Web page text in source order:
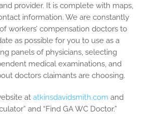
provider. It is complete with maps,
information. We are constantly
workers’ compensation doctors to
as possible for you to use as a
panels of physicians, selecting
medical examinations, and
doctors claimants are choosing.
at atkinsdavidsmith.com and
and “Find GA WC Doctor.”